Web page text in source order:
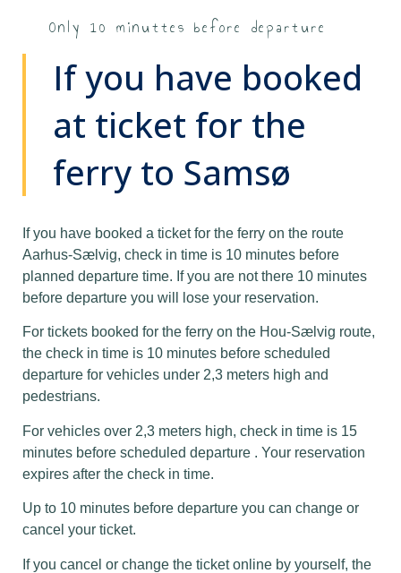
Only 10 minuttes before departure
If you have booked
at ticket for the
ferry to Samsø
If you have booked a ticket for the ferry on the route
Aarhus-Sælvig, check in time is 10 minutes before
planned departure time. If you are not there 10 minutes
before departure you will lose your reservation.
For tickets booked for the ferry on the Hou-Sælvig route,
the check in time is 10 minutes before scheduled
departure for vehicles under 2,3 meters high and
pedestrians.
For vehicles over 2,3 meters high, check in time is 15
minutes before scheduled departure . Your reservation
expires after the check in time.
Up to 10 minutes before departure you can change or
cancel your ticket.
If you cancel or change the ticket online by yourself, the